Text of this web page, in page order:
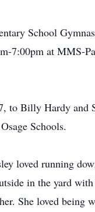
School
7:00pm at MMS-
to Billy Hardy and
Schools.
loved running
in the yard
She loved being